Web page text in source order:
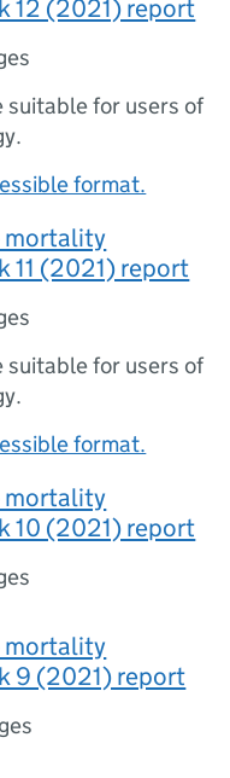
12 (2021) report
suitable for users of
format.
mortality
11 (2021) report
suitable for users of
format.
mortality
10 (2021) report
mortality
9 (2021) report